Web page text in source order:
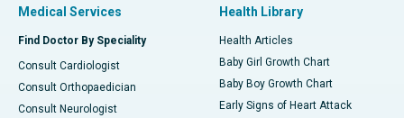
Medical Services
Find Doctor By Speciality
Consult Cardiologist
Consult Orthopaedician
Consult Neurologist
Health Library
Health Articles
Baby Girl Growth Chart
Baby Boy Growth Chart
Early Signs of Heart Attack